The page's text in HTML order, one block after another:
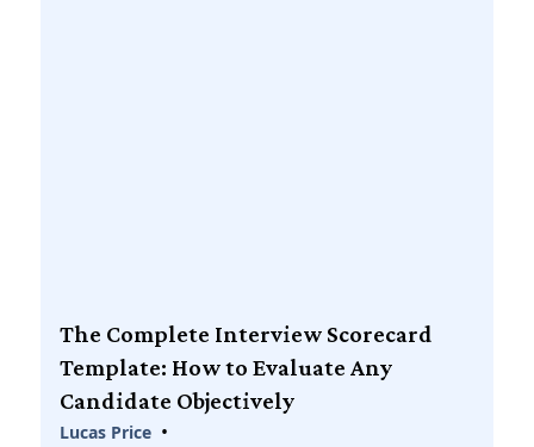
The Complete Interview Scorecard
Template: How to Evaluate Any
Candidate Objectively
Lucas Price •